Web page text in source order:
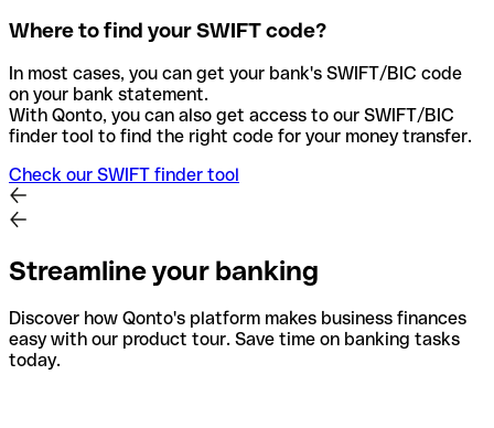
Where to find your SWIFT code?
In most cases, you can get your bank's SWIFT/BIC code
on your bank statement.
With Qonto, you can also get access to our SWIFT/BIC
finder tool to find the right code for your money transfer.
Check our SWIFT finder tool
Streamline your banking
Discover how Qonto's platform makes business finances
easy with our product tour. Save time on banking tasks
today.